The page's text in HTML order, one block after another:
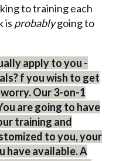
to training each
is probablygoing to
apply to you -
f you wish to get
Our 3-on-1
are going to have
training and
to you, your
have available. A